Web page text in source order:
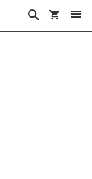
My Cart
Search